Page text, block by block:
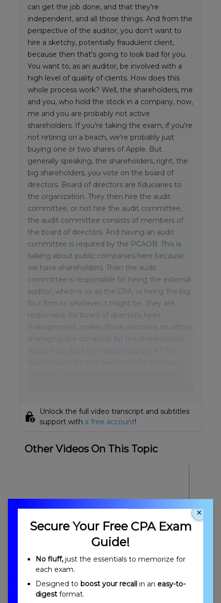
Other Videos On This Topic
Engagement Quality Control & Using the
Work of Others Overview
can get the job done, and that they're
independent, and all those things. And from the
perspective of the auditor, you don't want to
hire a sketchy, potentially fraudulent client,
because then that's going to look bad for you.
You want to, as an auditor, be involved with a
high level of quality of clients. How does this
whole process work? Well, the shareholders, me
and you, who hold the stock in a company, now,
me and you are probably not active
shareholders. If you're taking the exam, if you're
not retiring on a beach, we're probably just
buying one or two shares of Apple. But
generally speaking, the shareholders, right, the
big shareholders, you vote on the board of
directors. Board of directors are fiduciaries to
the organization. They then hire the audit
committee, or not hire the audit committee,
the audit committee consists of members of
the board of directors. And having an audit
committee is required by the PCAOB. This is
talking about public companies here because
we have shareholders. Then the audit
committee is responsible for hiring the external
auditor, which is us as the CPA, or hiring the big
four firm or whatever it might be. They are
responsible for board of directors, hires
management, makes those decisions on who is
lock_person
Unlock the full video transcript and subtitles
support with a free account!
×
Secure Your Free CPA Exam
Guide!
No fluff, just the essentials to memorize for
each exam.
Designed to boost your recall in an easy-to-
digest format.